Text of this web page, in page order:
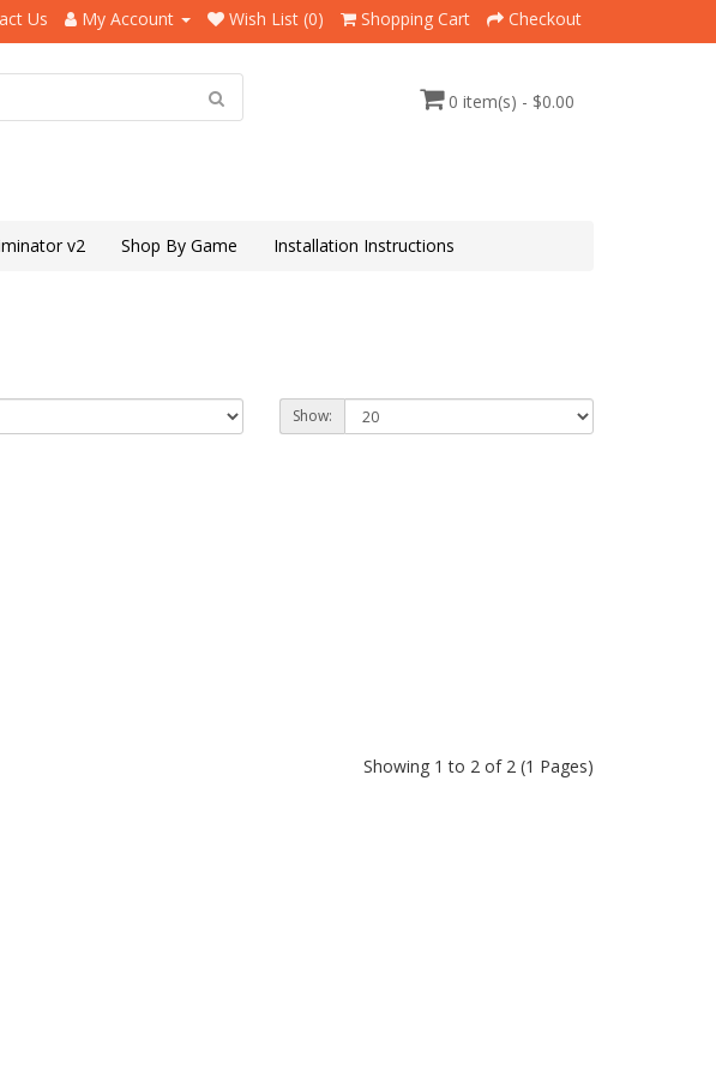
Us My Account Wish List (0) Shopping Cart Checkout
0 item(s) - $0.00
v2 Shop By Game Installation Instructions
Show:
Showing 1 to 2 of 2 (1 Pages)